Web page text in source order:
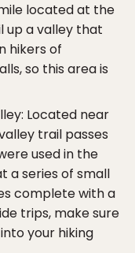
located at the
up a valley that
hikers of
so this area is
Located near
trail passes
used in the
a series of small
complete with a
trips, make sure
your hiking